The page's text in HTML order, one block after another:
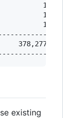
1
1
1
existing